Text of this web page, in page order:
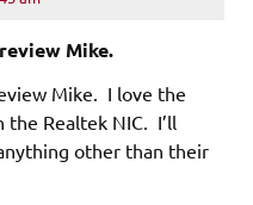
Mike.
Mike. I love the
Realtek NIC. I’ll
other than their